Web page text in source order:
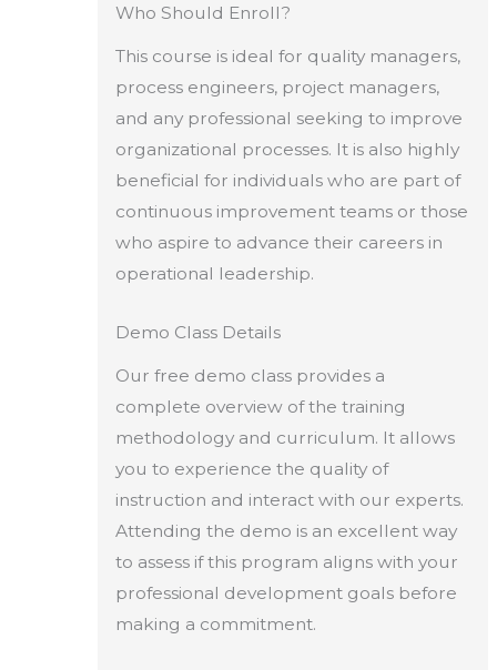
Who Should Enroll?
This course is ideal for quality managers,
process engineers, project managers,
and any professional seeking to improve
organizational processes. It is also highly
beneficial for individuals who are part of
continuous improvement teams or those
who aspire to advance their careers in
operational leadership.
Demo Class Details
Our free demo class provides a
complete overview of the training
methodology and curriculum. It allows
you to experience the quality of
instruction and interact with our experts.
Attending the demo is an excellent way
to assess if this program aligns with your
professional development goals before
making a commitment.